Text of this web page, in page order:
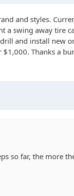
and styles.
swing away tire
and install new
Thanks a
so far, the more